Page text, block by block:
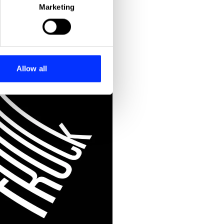
who may combine it with
Marketing
Allow all